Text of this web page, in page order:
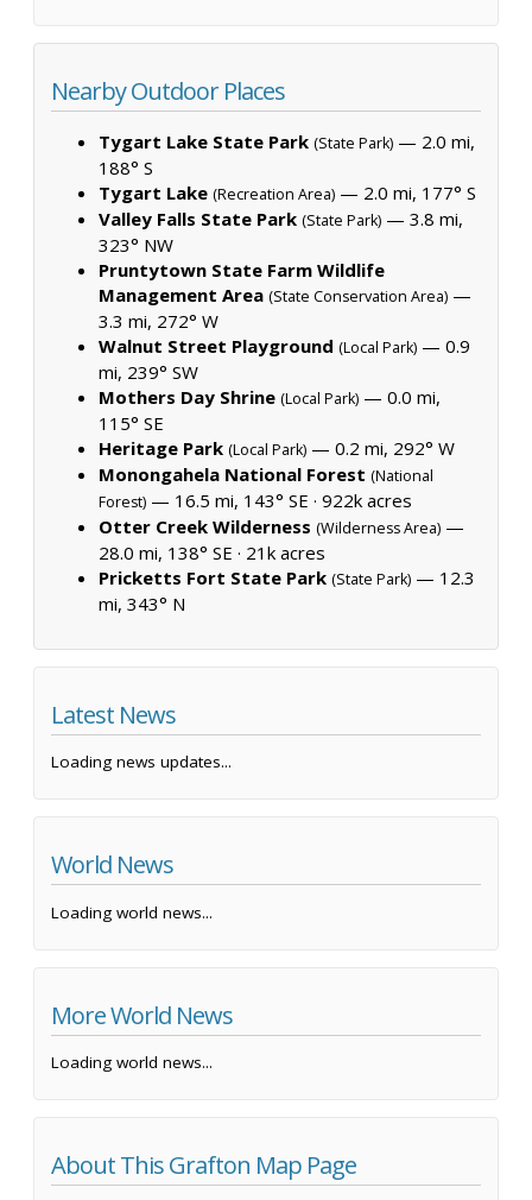
Nearby Outdoor Places
Tygart Lake State Park (State Park) — 2.0 mi,
188° S
Tygart Lake (Recreation Area) — 2.0 mi, 177° S
Valley Falls State Park (State Park) — 3.8 mi,
323° NW
Pruntytown State Farm Wildlife
Management Area (State Conservation Area) —
3.3 mi, 272° W
Walnut Street Playground (Local Park) — 0.9
mi, 239° SW
Mothers Day Shrine (Local Park) — 0.0 mi,
115° SE
Heritage Park (Local Park) — 0.2 mi, 292° W
Monongahela National Forest (National
Forest) — 16.5 mi, 143° SE · 922k acres
Otter Creek Wilderness (Wilderness Area) —
28.0 mi, 138° SE · 21k acres
Pricketts Fort State Park (State Park) — 12.3
mi, 343° N
Latest News
Loading news updates...
World News
Loading world news...
More World News
Loading world news...
About This Grafton Map Page